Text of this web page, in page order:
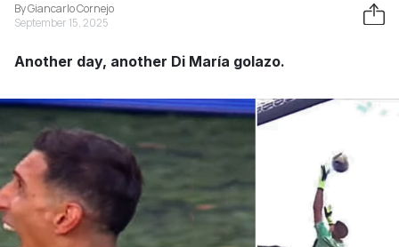
By Giancarlo Cornejo
September 15, 2025
Another day, another Di María golazo.